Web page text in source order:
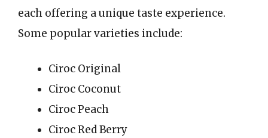
each offering a unique taste experience.
Some popular varieties include:
Ciroc Original
Ciroc Coconut
Ciroc Peach
Ciroc Red Berry